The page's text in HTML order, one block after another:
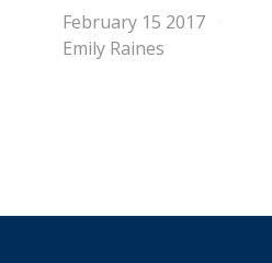
February 15 2017
Emily Raines